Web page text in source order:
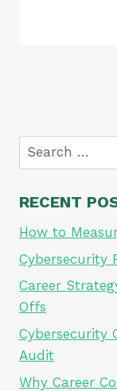
Search
for:
RECENT
How to
Cybersecurity
Career
Offs
Cybersecurity
Audit
Why Career